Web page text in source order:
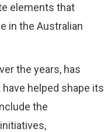
elements that
in the Australian
the years, has
helped shape its
the